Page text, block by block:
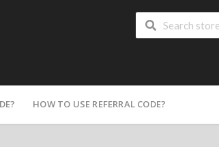
HOW TO USE REFERRAL CODE?